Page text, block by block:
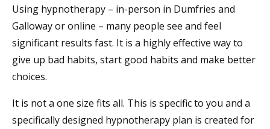
Using hypnotherapy – in-person in Dumfries and
Galloway or online – many people see and feel
significant results fast.​ It is a highly effective way to
give up bad habits, start good habits and make better
choices.
It is not a one size fits all. This is specific to you and a
specifically designed hypnotherapy plan is created for